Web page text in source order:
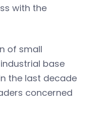
with the
of small
base
the last decade
concerned